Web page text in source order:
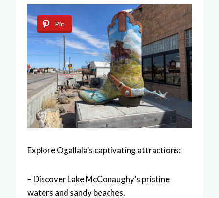
Pin
Explore Ogallala’s captivating attractions:
– Discover Lake McConaughy’s pristine
waters and sandy beaches.